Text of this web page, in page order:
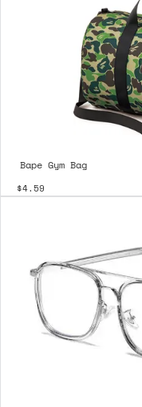
Bape Gym Bag
$4.59